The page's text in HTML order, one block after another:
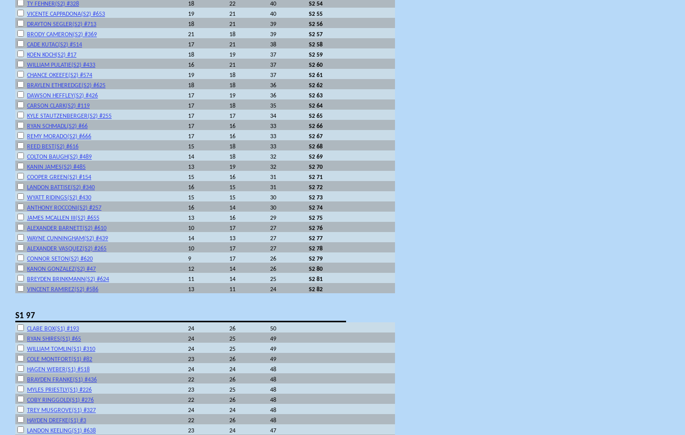
TY FEHNER(S2) #328
18 22 40
S2 54
VICENTE CAPPADONA(S2) #653
19 21 40
S2 55
DRAYTON SEGLER(S2) #713
18 21 39
S2 56
BRODY CAMERON(S2) #369
21 18 39
S2 57
CADE KUTAC(S2) #514
17 21 38
S2 58
KOEN KOCH(S2) #17
18 19 37
S2 59
WILLIAM PULATIE(S2) #433
16 21 37
S2 60
CHANCE OKEEFE(S2) #574
19 18 37
S2 61
BRAYLEN ETHEREDGE(S2) #625
18 18 36
S2 62
DAWSON HEFFLEY(S2) #426
17 19 36
S2 63
CARSON CLARK(S2) #119
17 18 35
S2 64
KYLE STAUTZENBERGER(S2) #255
17 17 34
S2 65
RYAN SCHMADL(S2) #66
17 16 33
S2 66
REMY MORADO(S2) #666
17 16 33
S2 67
REED BEST(S2) #616
15 18 33
S2 68
COLTON BAUGH(S2) #489
14 18 32
S2 69
KANIN JAMES(S2) #485
13 19 32
S2 70
COOPER GREEN(S2) #154
15 16 31
S2 71
LANDON BATTISE(S2) #340
16 15 31
S2 72
WYATT RIDINGS(S2) #430
15 15 30
S2 73
ANTHONY ROCCONI(S2) #257
16 14 30
S2 74
JAMES MCALLEN III(S2) #655
13 16 29
S2 75
ALEXANDER BARNETT(S2) #610
10 17 27
S2 76
WAYNE CUNNINGHAM(S2) #439
14 13 27
S2 77
ALEXANDER VASQUEZ(S2) #265
10 17 27
S2 78
CONNOR SETON(S2) #620
9 17 26
S2 79
KANON GONZALEZ(S2) #47
12 14 26
S2 80
BREYDEN BRINKMANN(S2) #624
11 14 25
S2 81
VINCENT RAMIREZ(S2) #586
13 11 24 S2 82
S1 97
CLABE BOX(S1) #193 24 26
50
RYAN SHIRES(S1) #65
24 25
49
WILLIAM TOMLIN(S1) #310
24 25
49
COLE MONTFORT(S1) #82
23 26
49
HAGEN WEBER(S1) #518
24 24
48
BRAYDEN FRANKE(S1) #436
22 26
48
MYLES PRIESTLY(S1) #226
23 25
48
COBY RINGGOLD(S1) #276
22 26
48
TREY MUSGROVE(S1) #327
24 24
48
HAYDEN DREFKE(S1) #3
22 26
48
LANDON KEELING(S1) #638
23 24
47